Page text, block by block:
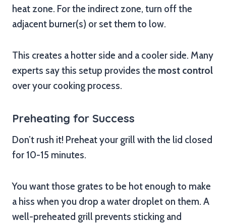
heat zone. For the indirect zone, turn off the
adjacent burner(s) or set them to low.
This creates a hotter side and a cooler side. Many
experts say this setup provides the most control
over your cooking process.
Preheating for Success
Don’t rush it! Preheat your grill with the lid closed
for 10-15 minutes.
You want those grates to be hot enough to make
a hiss when you drop a water droplet on them. A
well-preheated grill prevents sticking and